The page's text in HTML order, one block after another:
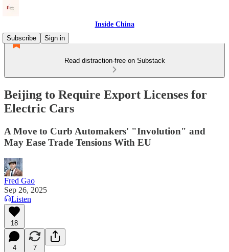
Inside China
Subscribe
Sign in
Read distraction-free on Substack
Beijing to Require Export Licenses for
Electric Cars
A Move to Curb Automakers' "Involution" and
May Ease Trade Tensions With EU
Fred Gao
Sep 26, 2025
Listen
18
4 7